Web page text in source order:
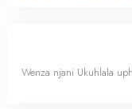
Wenza njani Ukuhlala